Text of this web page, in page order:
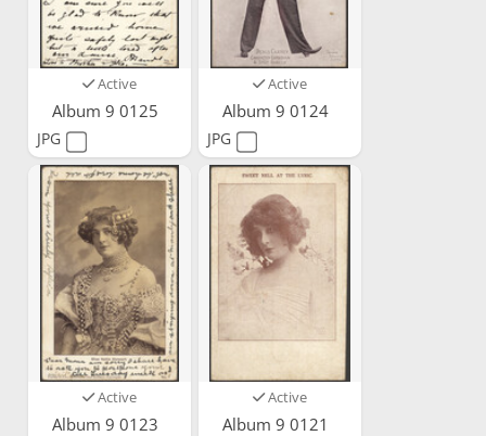
Active
Album 9 0125
JPG
Active
Album 9 0124
JPG
Active
Album 9 0123
Active
Album 9 0121